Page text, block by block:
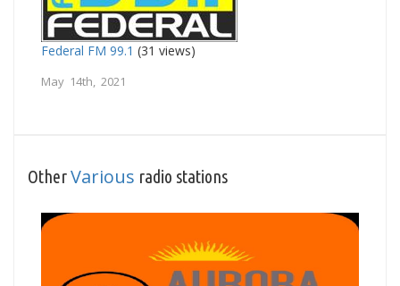
Federal FM 99.1 (31 views)
May 14th, 2021
OtherVarious radio stations